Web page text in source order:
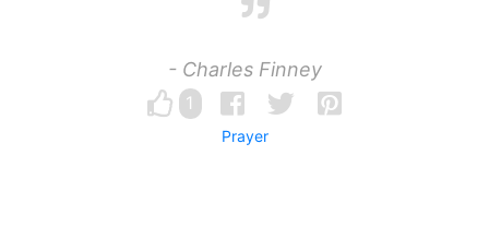
- Charles Finney
1
Prayer